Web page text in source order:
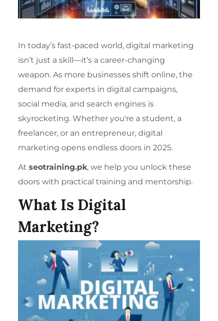
In today’s fast-paced world, digital marketing
isn’t just a skill—it’s a career-changing
weapon. As more businesses shift online, the
demand for experts in digital campaigns,
social media, and search engines is
skyrocketing. Whether you're a student, a
freelancer, or an entrepreneur, digital
marketing opens endless doors in 2025.
Atseotraining.pk, we help you unlock these
doors with practical training and mentorship.
What Is Digital
Marketing?